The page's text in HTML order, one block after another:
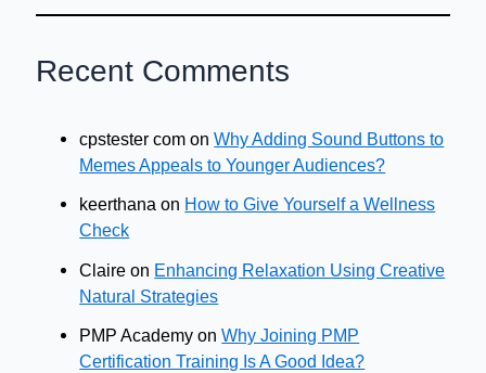
Recent Comments
cpstester com onWhy Adding Sound Buttons to
Memes Appeals to Younger Audiences?
keerthana on How to Give Yourself a Wellness
Check
Claire on Enhancing Relaxation Using Creative
Natural Strategies
PMP Academy onWhy Joining PMP
Certification Training Is A Good Idea?